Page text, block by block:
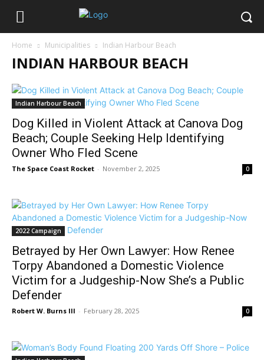
Home Municipalities Indian Harbour Beach
INDIAN HARBOUR BEACH
Indian Harbour Beach
Dog Killed in Violent Attack at Canova Dog
Beach; Couple Seeking Help Identifying
Owner Who Fled Scene
The Space Coast Rocket - November 2, 2025 0
2022 Campaign
Betrayed by Her Own Lawyer: How Renee
Torpy Abandoned a Domestic Violence
Victim for a Judgeship-Now She’s a Public
Defender
Robert W. Burns III - February 28, 2025 0